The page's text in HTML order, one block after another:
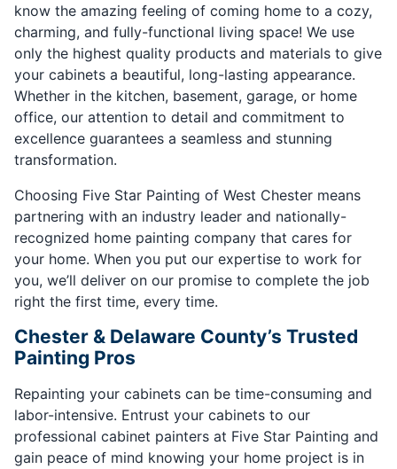
know the amazing feeling of coming home to a cozy,
charming, and fully-functional living space! We use
only the highest quality products and materials to give
your cabinets a beautiful, long-lasting appearance.
Whether in the kitchen, basement, garage, or home
office, our attention to detail and commitment to
excellence guarantees a seamless and stunning
transformation.
Choosing Five Star Painting of West Chester means
partnering with an industry leader and nationally-
recognized home painting company that cares for
your home. When you put our expertise to work for
you, we’ll deliver on our promise to complete the job
right the first time, every time.
Chester & Delaware County’s Trusted
Painting Pros
Repainting your cabinets can be time-consuming and
labor-intensive. Entrust your cabinets to our
professional cabinet painters at Five Star Painting and
gain peace of mind knowing your home project is in